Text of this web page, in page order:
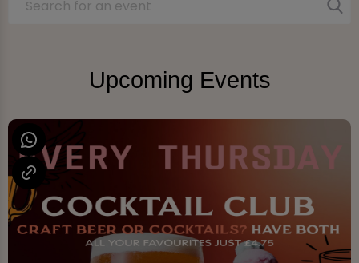
Upcoming Events